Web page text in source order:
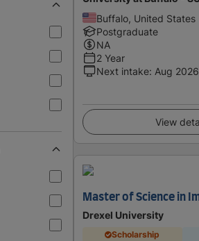
Buffalo, United States
Postgraduate
NA
2 Year
Next intake: Aug 2026
View
Master of Science in
Drexel University
Scholarship